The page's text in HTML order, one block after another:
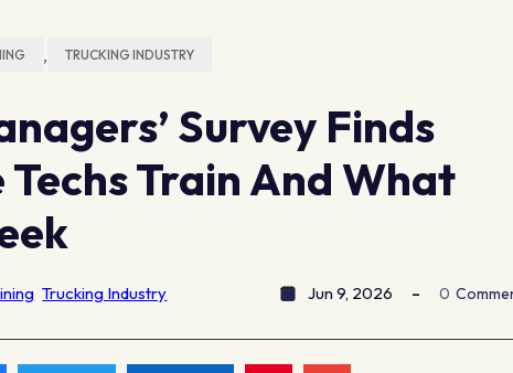
, TRUCKING INDUSTRY
Survey Finds
Train And What
Trucking Industry Jun 9, 2026 0